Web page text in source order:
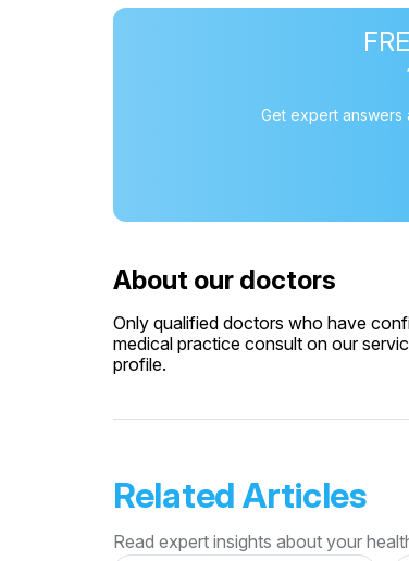
Get expert answers
About our doctors
Only qualified doctors who have
medical practice consult on our
profile.
Related Articles
Read expert insights about your